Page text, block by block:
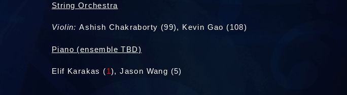
String Orchestra
Violin: Ashish Chakraborty (99), Kevin Gao (108)
Piano (ensemble TBD)
Elif Karakas (1), Jason Wang (5)